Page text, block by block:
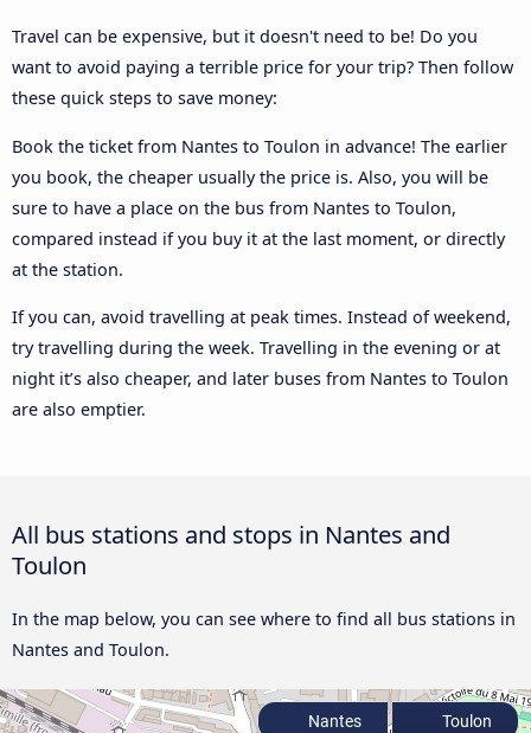
Travel can be expensive, but it doesn't need to be! Do you
want to avoid paying a terrible price for your trip? Then follow
these quick steps to save money:
Book the ticket from Nantes to Toulon in advance! The earlier
you book, the cheaper usually the price is. Also, you will be
sure to have a place on the bus from Nantes to Toulon,
compared instead if you buy it at the last moment, or directly
at the station.
If you can, avoid travelling at peak times. Instead of weekend,
try travelling during the week. Travelling in the evening or at
night it’s also cheaper, and later buses from Nantes to Toulon
are also emptier.
All bus stations and stops in Nantes and
Toulon
In the map below, you can see where to find all bus stations in
Nantes and Toulon.
Nantes Toulon